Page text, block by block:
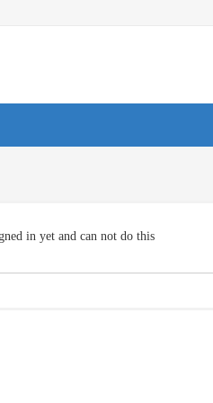
in yet and can not do this